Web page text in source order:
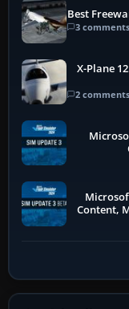
Best
3 comments
X-Plane
2 comments
Content,